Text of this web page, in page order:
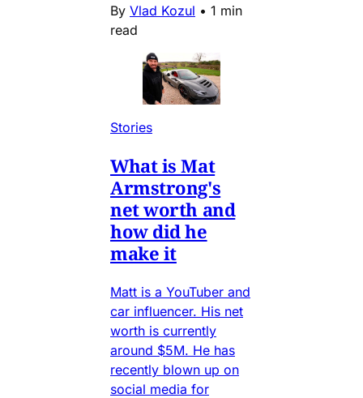
By Vlad Kozul • 1 min
read
Stories
What is Mat
Armstrong's
net worth and
how did he
make it
Matt is a YouTuber and
car influencer. His net
worth is currently
around $5M. He has
recently blown up on
social media for